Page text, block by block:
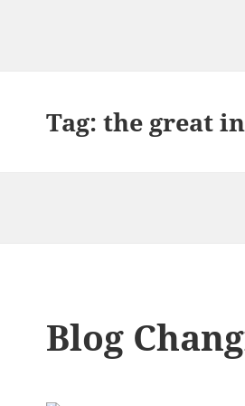
Tag:the great
Blog